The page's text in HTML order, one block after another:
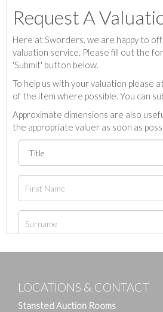
Request A
Here at Sworders, we are happy to
valuation service. Please fill out the
'Submit' button below.
To help us with your valuation please
of the item where possible. You can
Approximate dimensions are also
the appropriate valuer as soon as
LOCATIONS & CONTACT
Stansted Auction Rooms